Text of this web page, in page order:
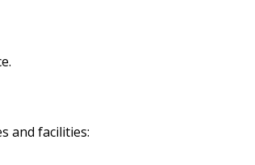
and facilities: